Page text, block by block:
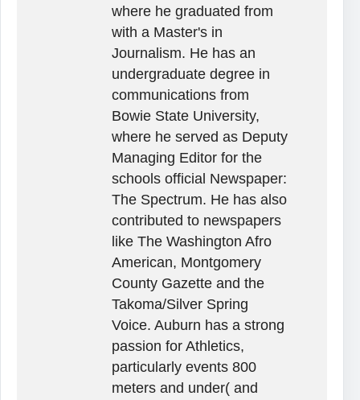
where he graduated from
with a Master's in
Journalism. He has an
undergraduate degree in
communications from
Bowie State University,
where he served as Deputy
Managing Editor for the
schools official Newspaper:
The Spectrum. He has also
contributed to newspapers
like The Washington Afro
American, Montgomery
County Gazette and the
Takoma/Silver Spring
Voice. Auburn has a strong
passion for Athletics,
particularly events 800
meters and under( and